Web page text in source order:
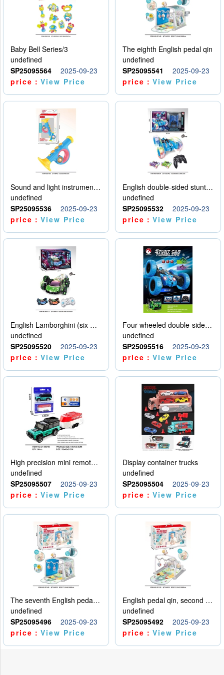
Baby Bell Series/3
undefined
SP25095564
2025-09-23
price：View Price
The eighth English pedal qin
undefined
SP25095541
2025-09-23
price：View Price
Sound and light instruments - trumpet
undefined
SP25095536
2025-09-23
price：View Price
English double-sided stunt car
undefined
SP25095532
2025-09-23
price：View Price
English Lamborghini (six wheel) single control
undefined
SP25095520
2025-09-23
price：View Price
Four wheeled double-sided car
undefined
SP25095516
2025-09-23
price：View Price
High precision mini remote control car with hanging
undefined
SP25095507
2025-09-23
price：View Price
Display container trucks
undefined
SP25095504
2025-09-23
price：View Price
The seventh English pedal qin
undefined
SP25095496
2025-09-23
price：View Price
English pedal qin, second model
undefined
SP25095492
2025-09-23
price：View Price